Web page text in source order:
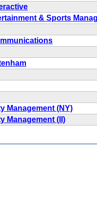
& Sports
Management (NY)
Management (II)